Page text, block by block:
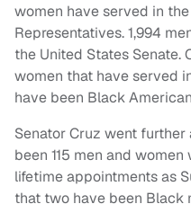
women have served in
Representatives. 1,994
the United States Senate.
women that have served
have been Black
Senator Cruz went
been 115 men and
lifetime appointments as
that two have been Black